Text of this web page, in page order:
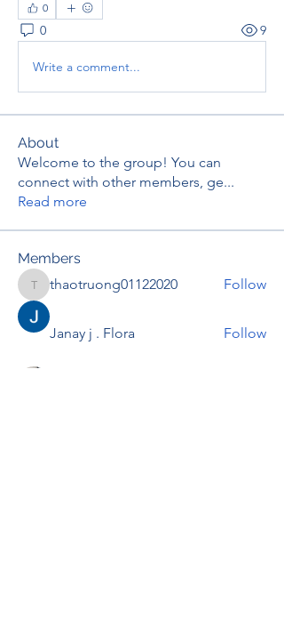
0
0 9
Write a comment...
About
Welcome to the group! You can
connect with other members, ge...
Read more
Members
thaotruong01122020
thaotruong01122020 Follow
Janay j . Flora Follow